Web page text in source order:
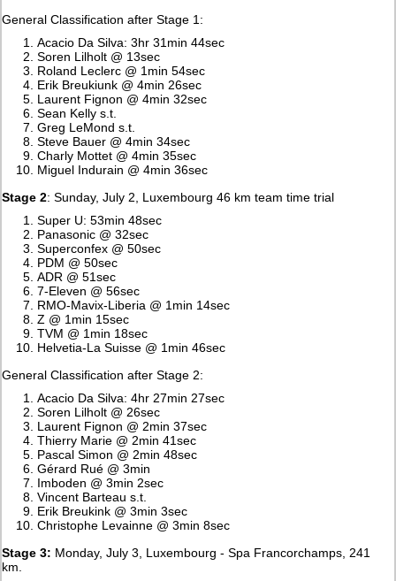
General Classification after Stage 1:
Acacio Da Silva: 3hr 31min 44sec
Soren Lilholt @ 13sec
Roland Leclerc @ 1min 54sec
Erik Breukiunk @ 4min 26sec
Laurent Fignon @ 4min 32sec
Sean Kelly s.t.
Greg LeMond s.t.
Steve Bauer @ 4min 34sec
Charly Mottet @ 4min 35sec
Miguel Indurain @ 4min 36sec
Stage 2: Sunday, July 2, Luxembourg 46 km team time trial
Super U: 53min 48sec
Panasonic @ 32sec
Superconfex @ 50sec
PDM @ 50sec
ADR @ 51sec
7-Eleven @ 56sec
RMO-Mavix-Liberia @ 1min 14sec
Z @ 1min 15sec
TVM @ 1min 18sec
Helvetia-La Suisse @ 1min 46sec
General Classification after Stage 2:
Acacio Da Silva: 4hr 27min 27sec
Soren Lilholt @ 26sec
Laurent Fignon @ 2min 37sec
Thierry Marie @ 2min 41sec
Pascal Simon @ 2min 48sec
Gérard Rué @ 3min
Imboden @ 3min 2sec
Vincent Barteau s.t.
Erik Breukink @ 3min 3sec
Christophe Levainne @ 3min 8sec
Stage 3: Monday, July 3, Luxembourg - Spa Francorchamps, 241
km.